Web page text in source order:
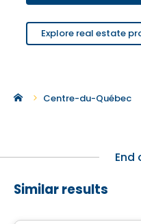
Explore real estate
Centre-du-Québec
End
Similar results